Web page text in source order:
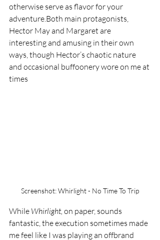
otherwise serve as flavor for your
adventure.Both main protagonists,
Hector May and Margaret are
interesting and amusing in their own
ways, though Hector’s chaotic nature
and occasional buffoonery wore on me at
times
Screenshot: Whirlight - No Time To Trip
While Whirlight, on paper, sounds
fantastic, the execution sometimes made
me feel like I was playing an offbrand